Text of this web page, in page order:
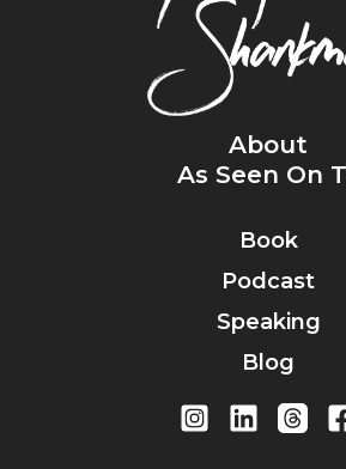
About
As Seen On
Book
Podcast
Speaking
Blog